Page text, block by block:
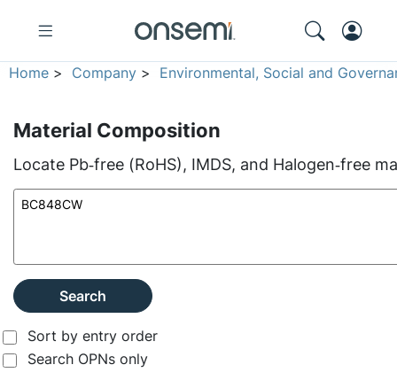
Home > Company > Environmental, Social and
Material Composition
Locate Pb‑free (RoHS), IMDS, and Halogen‑free
Search
Sort by entry order
Search OPNs only